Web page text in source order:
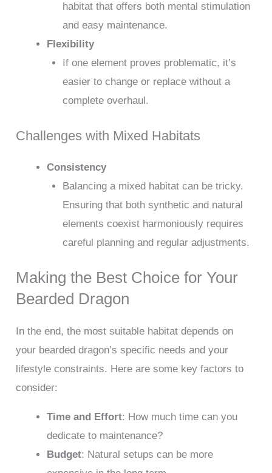
habitat that offers both mental stimulation
and easy maintenance.
Flexibility
If one element proves problematic, it’s
easier to change or replace without a
complete overhaul.
Challenges with Mixed Habitats
Consistency
Balancing a mixed habitat can be tricky.
Ensuring that both synthetic and natural
elements coexist harmoniously requires
careful planning and regular adjustments.
Making the Best Choice for Your
Bearded Dragon
In the end, the most suitable habitat depends on
your bearded dragon’s specific needs and your
lifestyle constraints. Here are some key factors to
consider:
Time and Effort: How much time can you
dedicate to maintenance?
Budget: Natural setups can be more